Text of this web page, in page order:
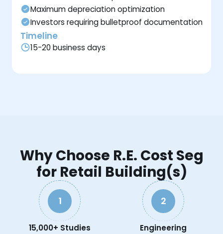
Maximum depreciation optimization
Investors requiring bulletproof documentation
Timeline
15-20 business days
Why Choose R.E. Cost Seg
for Retail Building(s)
1
15,000+ Studies
2
Engineering